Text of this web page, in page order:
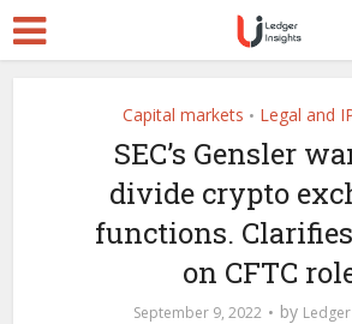
Capital markets • Legal and
SEC’s Gensler
divide crypto
functions.
on CFTC
September 9, 2022 by